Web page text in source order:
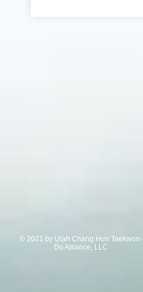
© 2021 by Utah Chang Hun Taekwon-
Do Alliance, LLC